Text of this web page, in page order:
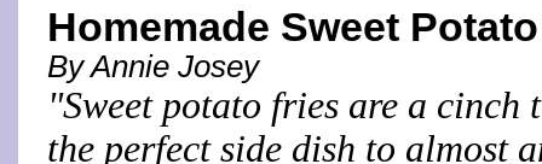
Homemade Sweet
By Annie Josey
"Sweet potato fries are a cinch
the perfect side dish to almost